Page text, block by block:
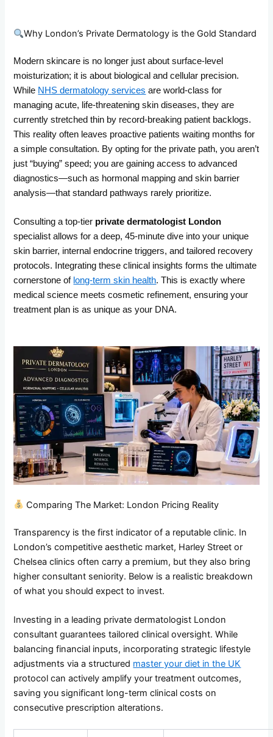
Why London’s Private Dermatology is the Gold Standard
Modern skincare is no longer just about surface-level
moisturization; it is about biological and cellular precision.
While NHS dermatology services are world-class for
managing acute, life-threatening skin diseases, they are
currently stretched thin by record-breaking patient backlogs.
This reality often leaves proactive patients waiting months for
a simple consultation. By opting for the private path, you aren’t
just “buying” speed; you are gaining access to advanced
diagnostics—such as hormonal mapping and skin barrier
analysis—that standard pathways rarely prioritize.
Consulting a top-tier private dermatologist London
specialist allows for a deep, 45-minute dive into your unique
skin barrier, internal endocrine triggers, and tailored recovery
protocols. Integrating these clinical insights forms the ultimate
cornerstone of long-term skin health. This is exactly where
medical science meets cosmetic refinement, ensuring your
treatment plan is as unique as your DNA.
Comparing The Market: London Pricing Reality
Transparency is the first indicator of a reputable clinic. In
London’s competitive aesthetic market, Harley Street or
Chelsea clinics often carry a premium, but they also bring
higher consultant seniority. Below is a realistic breakdown
of what you should expect to invest.
Investing in a leading private dermatologist London
consultant guarantees tailored clinical oversight. While
balancing financial inputs, incorporating strategic lifestyle
adjustments via a structured master your diet in the UK
protocol can actively amplify your treatment outcomes,
saving you significant long-term clinical costs on
consecutive prescription alterations.